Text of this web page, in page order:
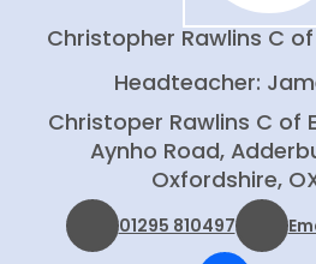
Christopher Rawlins C of
Headteacher:
Christoper Rawlins C of
Aynho Road,
Oxfordshire,
01295 810497